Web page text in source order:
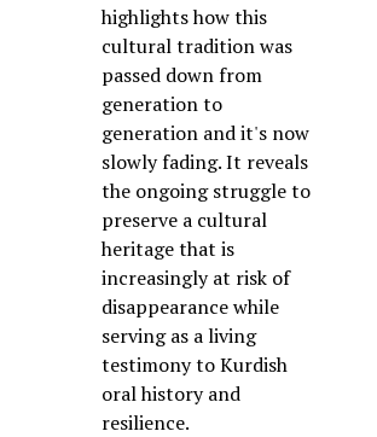
highlights how this
cultural tradition was
passed down from
generation to
generation and it's now
slowly fading. It reveals
the ongoing struggle to
preserve a cultural
heritage that is
increasingly at risk of
disappearance while
serving as a living
testimony to Kurdish
oral history and
resilience.